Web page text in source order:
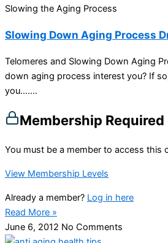
Slowing the Aging Process
Slowing Down Aging Process
Telomeres and Slowing Down Aging
down aging process interest you? If
you…....
Membership Required
You must be a member to access this
View Membership Levels
Already a member? Log in here
Read More »
June 6, 2012 No Comments